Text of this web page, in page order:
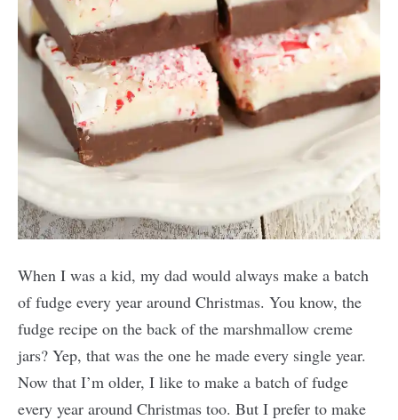
When I was a kid, my dad would always make a batch
of fudge every year around Christmas. You know, the
fudge recipe on the back of the marshmallow creme
jars? Yep, that was the one he made every single year.
Now that I’m older, I like to make a batch of fudge
every year around Christmas too. But I prefer to make